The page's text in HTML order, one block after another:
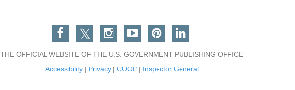
Facebook
TwitterInstagram
You TubePinterestLinkedin
THE OFFICIAL WEBSITE OF THE U.S. GOVERNMENT PUBLISHING OFFICE
Accessibility| Privacy| COOP| Inspector General